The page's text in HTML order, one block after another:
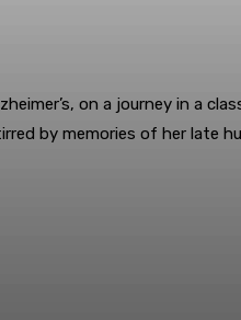
on a journey in a
by memories of her late